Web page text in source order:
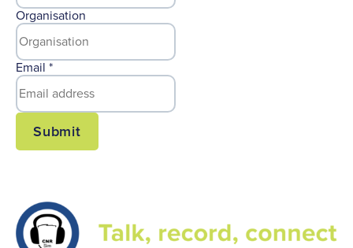
Organisation
Email *
Submit